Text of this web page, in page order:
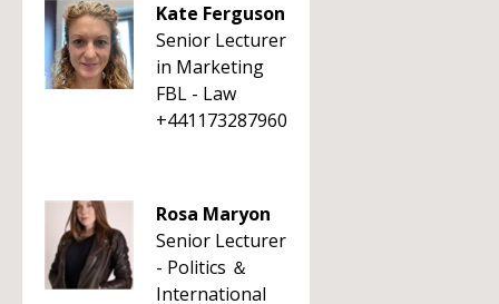
Kate Ferguson
Senior Lecturer
in Marketing
FBL - Law
+441173287960
Rosa Maryon
Senior Lecturer
- Politics ＆
International